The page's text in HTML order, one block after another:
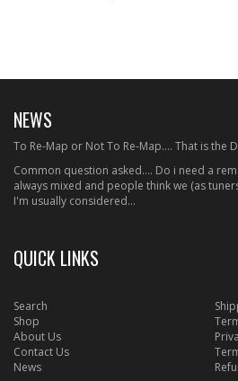
NEWS
To Re-Map or Not To Re-Map.... That is the
Common question asked.... Do i need a
always mixed and people think we (as
I'm usually considered...
QUICK LINKS
Search
Shop
About Us
Contact Us
News